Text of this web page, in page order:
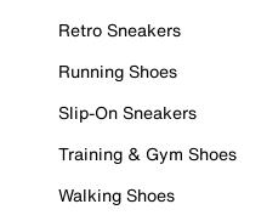
Retro Sneakers
Running Shoes
Slip-On Sneakers
Training & Gym Shoes
Walking Shoes